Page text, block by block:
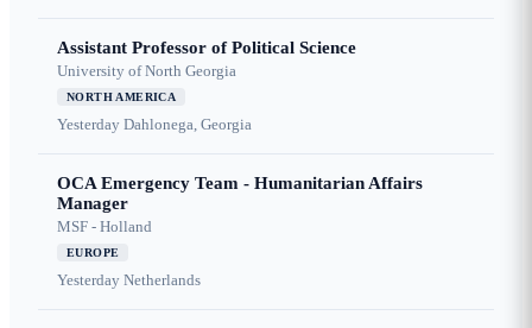
Assistant Professor of Political Science
University of North Georgia
NORTH AMERICA
Yesterday Dahlonega, Georgia
OCA Emergency Team - Humanitarian Affairs
Manager
MSF - Holland
EUROPE
Yesterday Netherlands